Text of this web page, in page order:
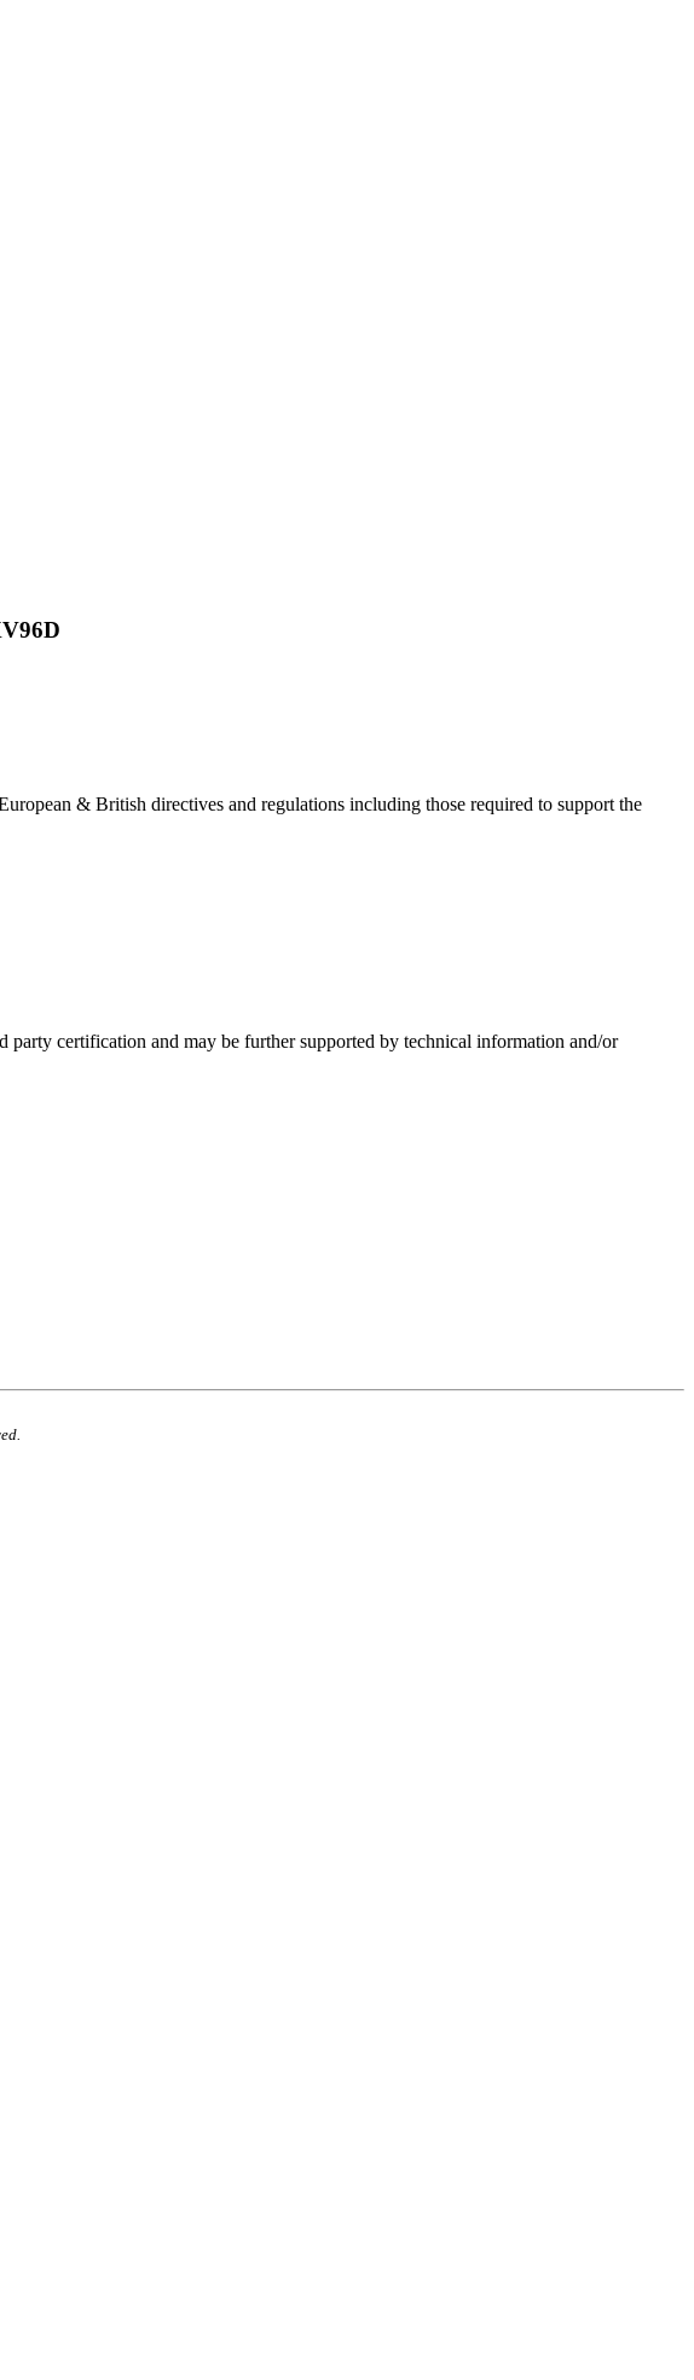
& British directives and regulations including those required to support the
certification and may be further supported by technical information and/or